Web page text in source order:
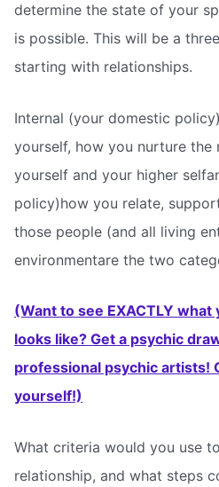
determine the state of your
is possible. This will be a
starting with relationships.
Internal (your domestic
yourself, how you nurture the
yourself and your higher
policy)how you relate,
those people (and all living
environmentare the two
(Want to see EXACTLY
looks like? Get a psychic
professional psychic artists!
yourself!)
What criteria would you use
relationship, and what steps